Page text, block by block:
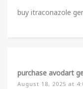
buy itraconazole
purchase avodart
August 18, 2025 at